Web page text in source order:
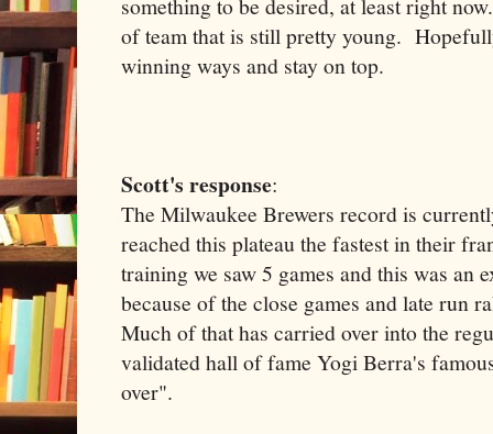
of team that is still pretty young.
winning ways and stay on top.
Scott's response:
The Milwaukee Brewers record is
reached this plateau the fastest in their
training we saw 5 games and this was an
because of the close games and late run
Much of that has carried over into the
validated hall of fame Yogi Berra's
over".